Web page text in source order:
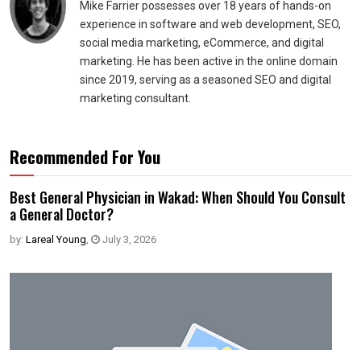
Mike Farrier possesses over 18 years of hands-on
experience in software and web development, SEO,
social media marketing, eCommerce, and digital
marketing. He has been active in the online domain
since 2019, serving as a seasoned SEO and digital
marketing consultant.
Recommended For You
Best General Physician in Wakad: When Should You Consult
a General Doctor?
by: Lareal Young, July 3, 2026